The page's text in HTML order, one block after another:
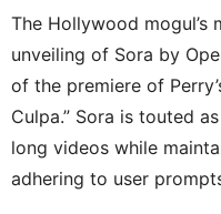
The Hollywood
unveiling of Sora by
of the premiere of
Culpa.” Sora is touted
long videos while
adhering to user